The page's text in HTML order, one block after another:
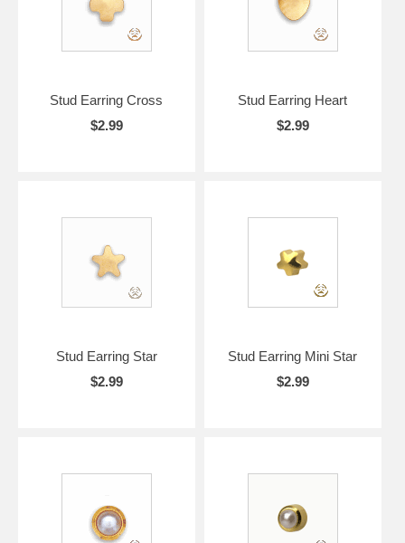
Stud Earring Cross
$2.99
Stud Earring Heart
$2.99
Stud Earring Star
$2.99
Stud Earring Mini Star
$2.99